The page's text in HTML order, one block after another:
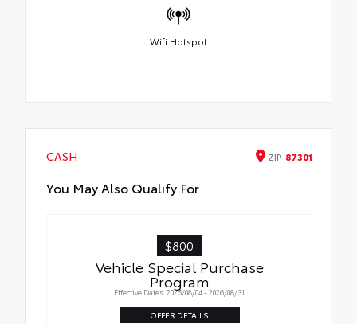
Wifi Hotspot
CASH ZIP 87301
You May Also Qualify For
$800
Vehicle Special Purchase
Program
Effective Dates: 2026/08/04 - 2026/08/31
OFFER DETAILS